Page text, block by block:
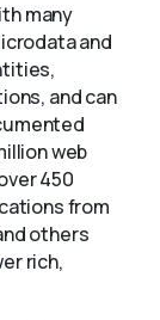
many
and
and can
web
450
from
others
rich,